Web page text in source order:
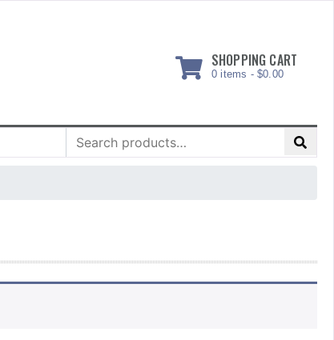
SHOPPING CART
0 items - $0.00
Search
for: